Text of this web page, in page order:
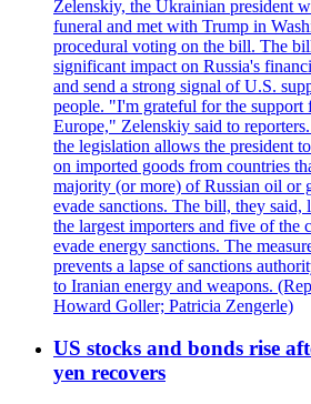
Zelenskiy, the Ukrainian president
funeral and met with Trump in
procedural voting on the bill. The
significant impact on Russia's
and send a strong signal of U.S.
people. "I'm grateful for the support
Europe," Zelenskiy said to
the legislation allows the president
on imported goods from countries
majority (or more) of Russian oil or
evade sanctions. The bill, they
the largest importers and five of the
evade energy sanctions. The
prevents a lapse of sanctions
to Iranian energy and weapons.
Howard Goller; Patricia Zengerle)
US stocks and bonds rise
yen recovers